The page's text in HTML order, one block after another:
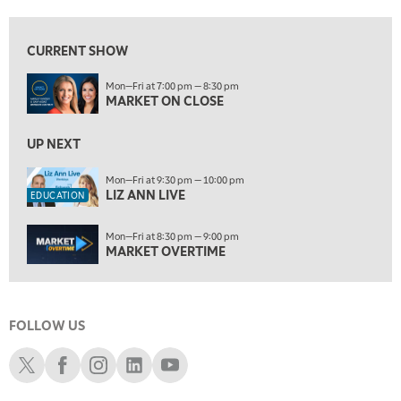
EDUCATION 9:30 PM
10:00 PM
MARKET OVERTIME REPLAY
MARKET OVERTIME
11:00 PM
THE WRAP REPLAY
12:30 AM
MARKET MATTERS WITH MARLEY KAYDEN
1:00 AM
1:30 AM
MARKET MATTERS WITH MARLEY KAYDEN
2:00 AM
CURRENT SHOW
Mon—Fri at 7:00 pm — 8:30 pm
MARKET ON CLOSE
UP NEXT
EDUCATION
Mon—Fri at 9:30 pm — 10:00 pm
LIZ ANN LIVE
Mon—Fri at 8:30 pm — 9:00 pm
MARKET OVERTIME
FOLLOW US
Schwab XSchwab Facebook
Schwab Instagram
Schwab LinkedIn
Schwab Youtube